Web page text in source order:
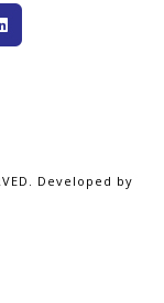
Developed by